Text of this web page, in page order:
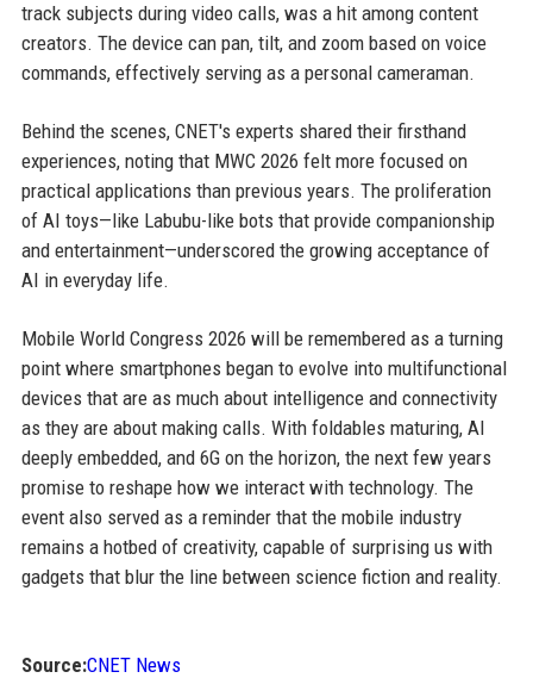
track subjects during video calls, was a hit among content
creators. The device can pan, tilt, and zoom based on voice
commands, effectively serving as a personal cameraman.
Behind the scenes, CNET's experts shared their firsthand
experiences, noting that MWC 2026 felt more focused on
practical applications than previous years. The proliferation
of AI toys—like Labubu-like bots that provide companionship
and entertainment—underscored the growing acceptance of
AI in everyday life.
Mobile World Congress 2026 will be remembered as a turning
point where smartphones began to evolve into multifunctional
devices that are as much about intelligence and connectivity
as they are about making calls. With foldables maturing, AI
deeply embedded, and 6G on the horizon, the next few years
promise to reshape how we interact with technology. The
event also served as a reminder that the mobile industry
remains a hotbed of creativity, capable of surprising us with
gadgets that blur the line between science fiction and reality.
Source:CNET News